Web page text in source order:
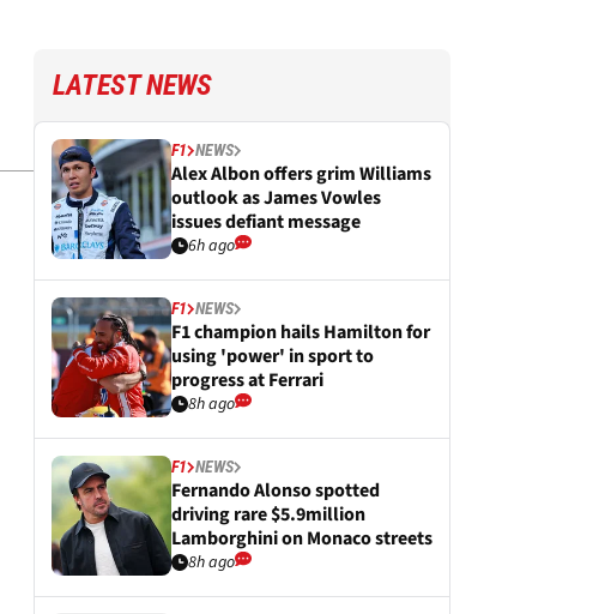
LATEST NEWS
F1 NEWS
Alex Albon offers grim Williams
outlook as James Vowles
issues defiant message
6h ago
F1 NEWS
F1 champion hails Hamilton for
using 'power' in sport to
progress at Ferrari
8h ago
F1 NEWS
Fernando Alonso spotted
driving rare $5.9million
Lamborghini on Monaco streets
8h ago